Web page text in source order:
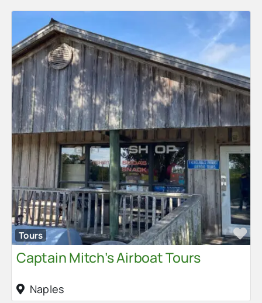
Tours
Captain Mitch’s Airboat Tours
Naples